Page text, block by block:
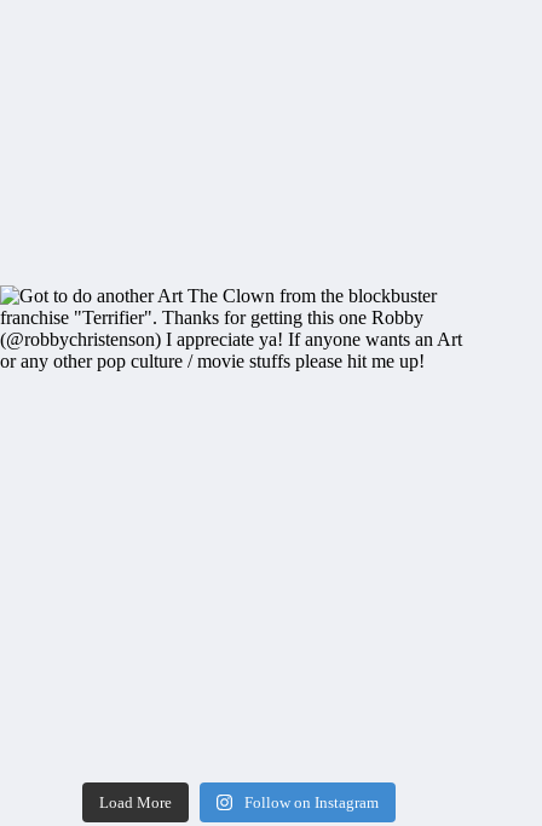
Load More Follow on Instagram